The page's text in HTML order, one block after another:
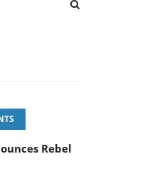
Rebel